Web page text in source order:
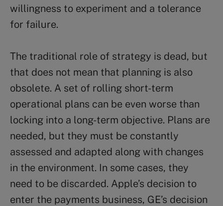
willingness to experiment and a tolerance
for failure.
The traditional role of strategy is dead, but
that does not mean that planning is also
obsolete. A set of rolling short-term
operational plans can be even worse than
locking into a long-term objective. Plans are
needed, but they must be constantly
assessed and adapted along with changes
in the environment. In some cases, they
need to be discarded. Apple’s decision to
enter the payments business, GE’s decision